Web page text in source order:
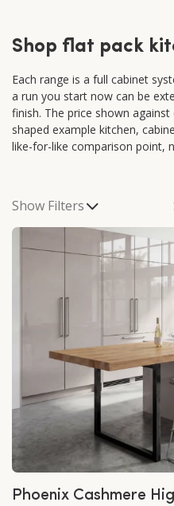
Shop flat pack
Each range is a full cabinet
a run you start now can be
finish. The price shown
shaped example kitchen,
like-for-like comparison point,
Show Filters
Phoenix Cashmere